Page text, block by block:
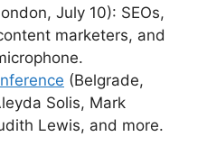
July 10): SEOs,
marketers, and
(Belgrade,
Solis, Mark
Lewis, and more.